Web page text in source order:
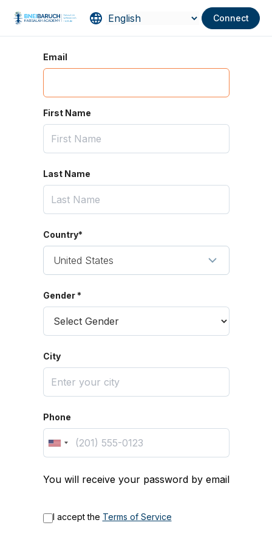
Connect
Email
First Name
Last Name
Country*
Gender *
City
Phone
You will receive your password by email
I accept the Terms of Service